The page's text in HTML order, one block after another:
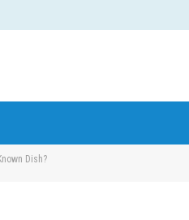
Dish?